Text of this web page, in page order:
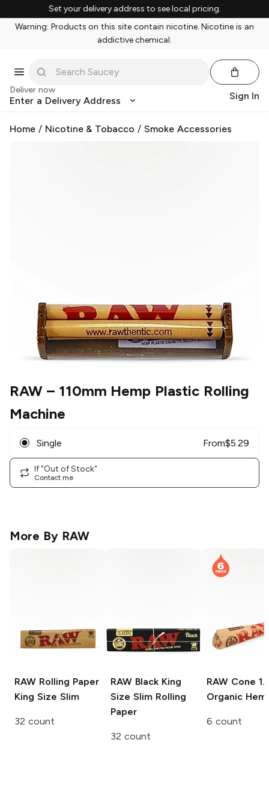
Set your delivery address to see local pricing.
Warning: Products on this site contain nicotine. Nicotine is an
addictive chemical.
Deliver now
Enter a Delivery Address Sign In
Home / Nicotine & Tobacco / Smoke Accessories
RAW – 110mm Hemp Plastic Rolling
Machine
Single From$5.29
If "Out of Stock"
Contact me
More By RAW
RAW Rolling Paper
King Size Slim
32 count
RAW BlackKing
Size Slim Rolling
Paper
32 count
RAW Cone
Organic
6 count